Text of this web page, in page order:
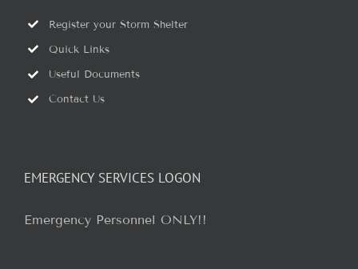
Register your Storm Shelter
Quick Links
Useful Documents
Contact Us
EMERGENCY SERVICES LOGON
Emergency Personnel ONLY!!